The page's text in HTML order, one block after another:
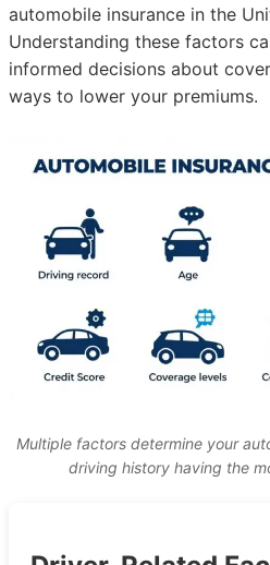
automobile insurance in the
Understanding these factors
informed decisions about
ways to lower your premiums.
Multiple factors determine your
driving history having the